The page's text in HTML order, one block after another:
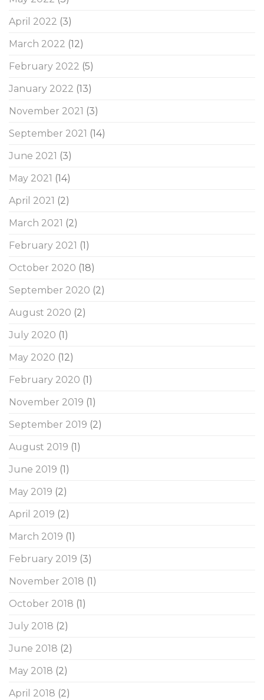
April 2022 (3)
March 2022 (12)
February 2022 (5)
January 2022 (13)
November 2021 (3)
September 2021 (14)
June 2021 (3)
May 2021 (14)
April 2021 (2)
March 2021 (2)
February 2021 (1)
October 2020 (18)
September 2020 (2)
August 2020 (2)
July 2020 (1)
May 2020 (12)
February 2020 (1)
November 2019 (1)
September 2019 (2)
August 2019 (1)
June 2019 (1)
May 2019 (2)
April 2019 (2)
March 2019 (1)
February 2019 (3)
November 2018 (1)
October 2018 (1)
July 2018 (2)
June 2018 (2)
May 2018 (2)
April 2018 (2)